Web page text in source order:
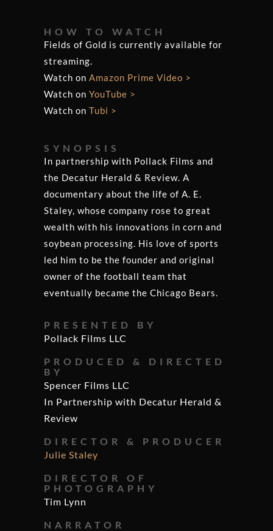
HOW TO WATCH
Fields of Gold is currently available for
streaming.
Watch on Amazon Prime Video >
Watch on YouTube >
Watch on Tubi >
SYNOPSIS
In partnership with Pollack Films and
the Decatur Herald & Review. A
documentary about the life of A. E.
Staley, whose company rose to great
wealth with his innovations in corn and
soybean processing. His love of sports
led him to be the founder and original
owner of the football team that
eventually became the Chicago Bears.
PRESENTED BY
Pollack Films LLC
PRODUCED & DIRECTED
BY
Spencer Films LLC
In Partnership with Decatur Herald &
Review
DIRECTOR & PRODUCER
Julie Staley
DIRECTOR OF
PHOTOGRAPHY
Tim Lynn
NARRATOR